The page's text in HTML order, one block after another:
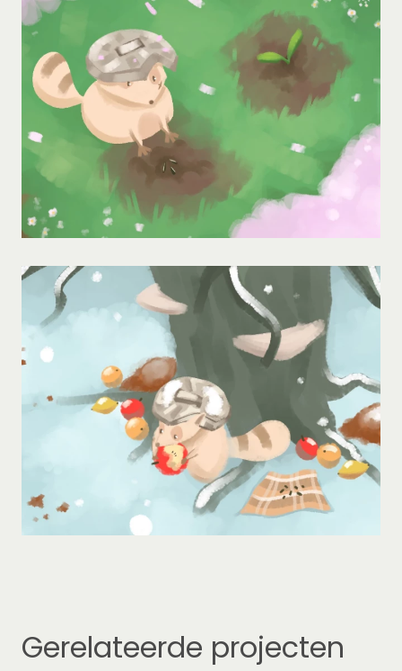
Gerelateerde projecten